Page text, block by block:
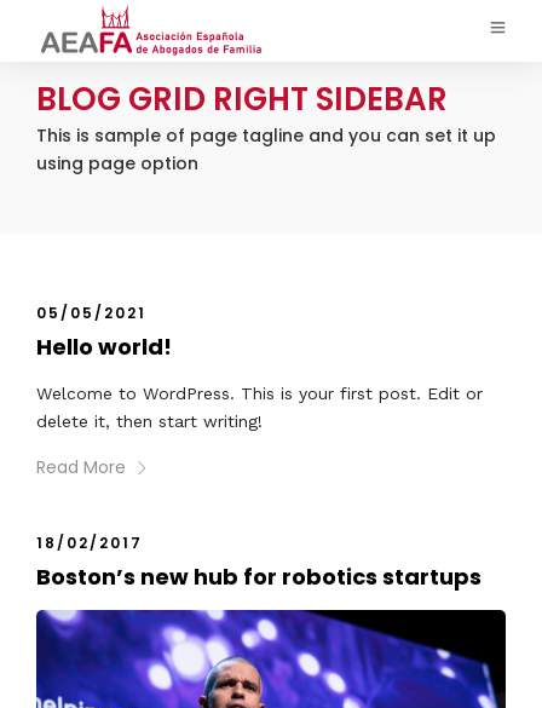
BLOG GRID RIGHT SIDEBAR
This is sample of page tagline and you can set it up
using page option
05/05/2021
Hello world!
Welcome to WordPress. This is your first post. Edit or
delete it, then start writing!
Read More
18/02/2017
Boston’s new hub for robotics startups